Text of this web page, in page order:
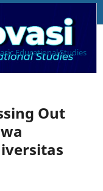
Educational Studies
Out